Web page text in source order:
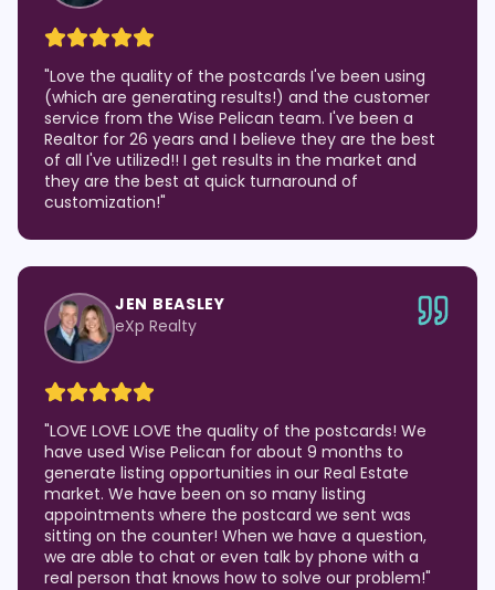
"Love the quality of the postcards I've been using
(which are generating results!) and the customer
service from the Wise Pelican team. I've been a
Realtor for 26 years and I believe they are the best
of all I've utilized!! I get results in the market and
they are the best at quick turnaround of
customization!"
JEN BEASLEY
eXp Realty
"LOVE LOVE LOVE the quality of the postcards! We
have used Wise Pelican for about 9 months to
generate listing opportunities in our Real Estate
market. We have been on so many listing
appointments where the postcard we sent was
sitting on the counter! When we have a question,
we are able to chat or even talk by phone with a
real person that knows how to solve our problem!"